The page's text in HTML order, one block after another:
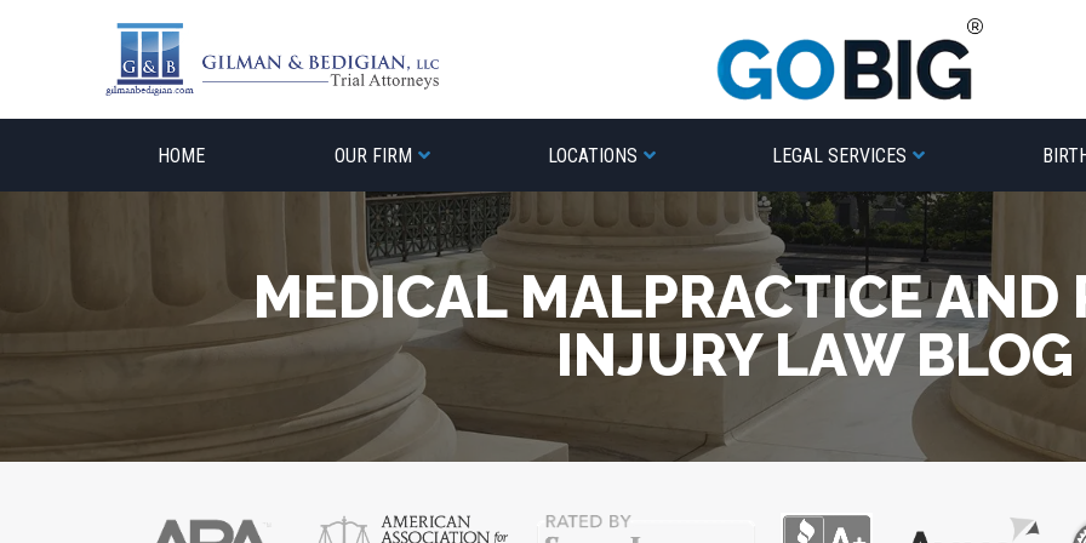
HOME OUR FIRM LOCATIONS LEGAL SERVICES
MEDICAL MALPRACTICE AND
INJURY LAW BLOG